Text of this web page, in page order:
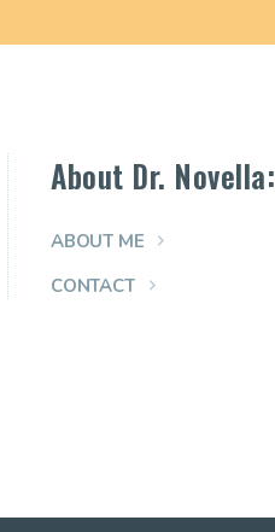
About Dr. Novella:
ABOUT ME
CONTACT